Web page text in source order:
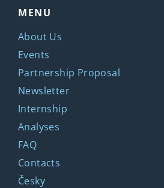
MENU
About Us
Events
Partnership Proposal
Newsletter
Internship
Analyses
FAQ
Contacts
Česky